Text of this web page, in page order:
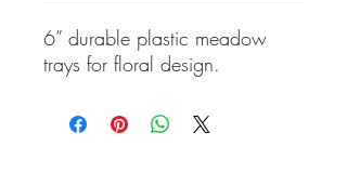
6” durable plastic meadow
trays for floral design.